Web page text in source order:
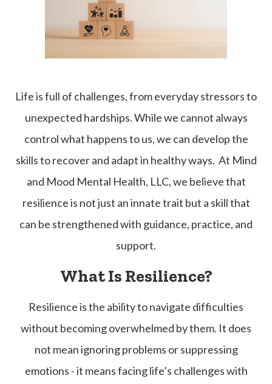
Life is full of challenges, from everyday stressors to
unexpected hardships. While we cannot always
control what happens to us, we can develop the
skills to recover and adapt in healthy ways. At Mind
and Mood Mental Health, LLC, we believe that
resilience is not just an innate trait but a skill that
can be strengthened with guidance, practice, and
support.
What Is Resilience?
Resilience is the ability to navigate difficulties
without becoming overwhelmed by them. It does
not mean ignoring problems or suppressing
emotions - it means facing life’s challenges with